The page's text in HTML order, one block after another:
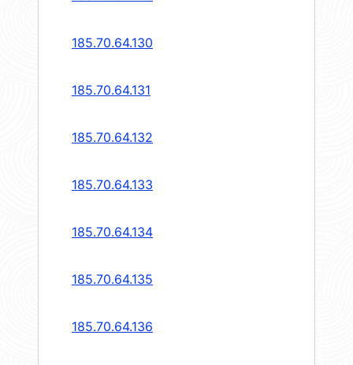
185.70.64.130
185.70.64.131
185.70.64.132
185.70.64.133
185.70.64.134
185.70.64.135
185.70.64.136